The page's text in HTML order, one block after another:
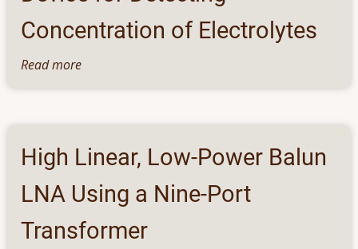
Mask,
Method
Concentration of Electrolytes
Read more
Detecting
Concentration
of
Electrolytes
High Linear, Low-Power Balun
LNA Using a Nine-Port
Transformer